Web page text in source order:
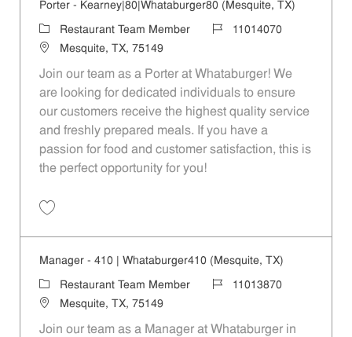
Porter - Kearney|80|Whataburger80 (Mesquite, TX)
Category
Restaurant Team Member Job Id11014070
LocationMesquite, TX, 75149
Join our team as a Porter at Whataburger! We
are looking for dedicated individuals to ensure
our customers receive the highest quality service
and freshly prepared meals. If you have a
passion for food and customer satisfaction, this is
the perfect opportunity for you!
Manager - 410 | Whataburger410 (Mesquite, TX)
Category
Restaurant Team Member Job Id11013870
LocationMesquite, TX, 75149
Join our team as a Manager at Whataburger in